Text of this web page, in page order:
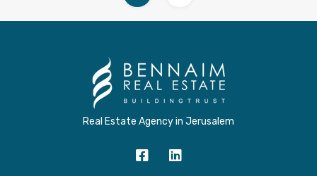
Real Estate Agency in Jerusalem